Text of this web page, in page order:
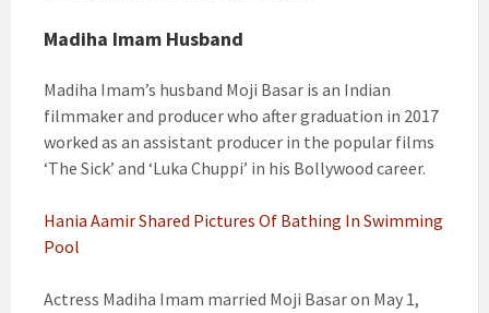
Madiha Imam Husband
Madiha Imam’s husband Moji Basar is an Indian
filmmaker and producer who after graduation in 2017
worked as an assistant producer in the popular films
‘The Sick’ and ‘Luka Chuppi’ in his Bollywood career.
Hania Aamir Shared Pictures Of Bathing In Swimming
Pool
Actress Madiha Imam married Moji Basar on May 1,